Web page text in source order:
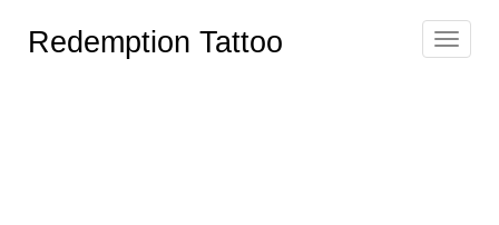
Toggle
Redemption Tattoo